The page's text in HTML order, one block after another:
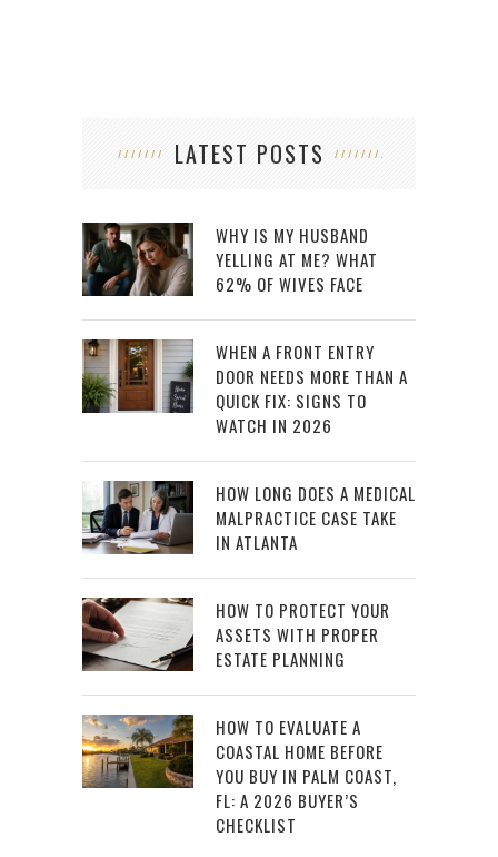
LATEST POSTS
WHY IS MY HUSBAND
YELLING AT ME? WHAT
62% OF WIVES FACE
WHEN A FRONT ENTRY
DOOR NEEDS MORE THAN A
QUICK FIX: SIGNS TO
WATCH IN 2026
HOW LONG DOES A MEDICAL
MALPRACTICE CASE TAKE
IN ATLANTA
HOW TO PROTECT YOUR
ASSETS WITH PROPER
ESTATE PLANNING
HOW TO EVALUATE A
COASTAL HOME BEFORE
YOU BUY IN PALM COAST,
FL: A 2026 BUYER’S
CHECKLIST